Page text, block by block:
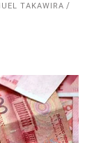
TAKAWIRA